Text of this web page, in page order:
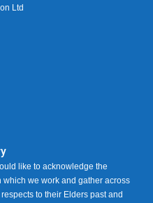
Ltd
like to acknowledge the
we work and gather across
to their Elders past and